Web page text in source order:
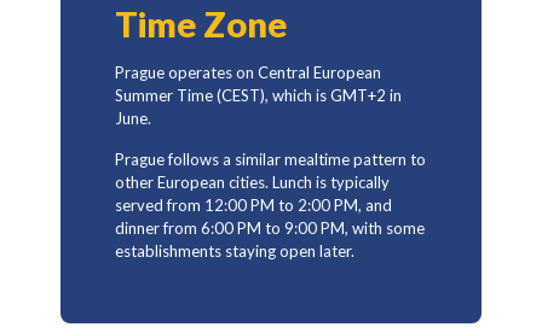
Time Zone
Prague operates on Central European
Summer Time (CEST), which is GMT+2 in
June.
Prague follows a similar mealtime pattern to
other European cities. Lunch is typically
served from 12:00 PM to 2:00 PM, and
dinner from 6:00 PM to 9:00 PM, with some
establishments staying open later.